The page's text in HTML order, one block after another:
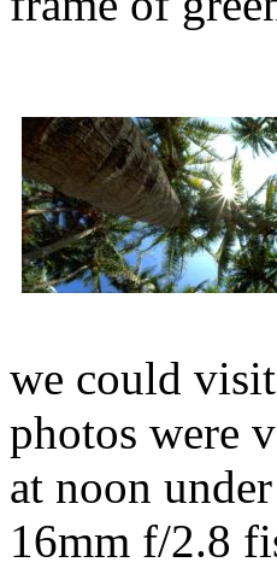
we could
photos were
at noon
16mm f/2.8